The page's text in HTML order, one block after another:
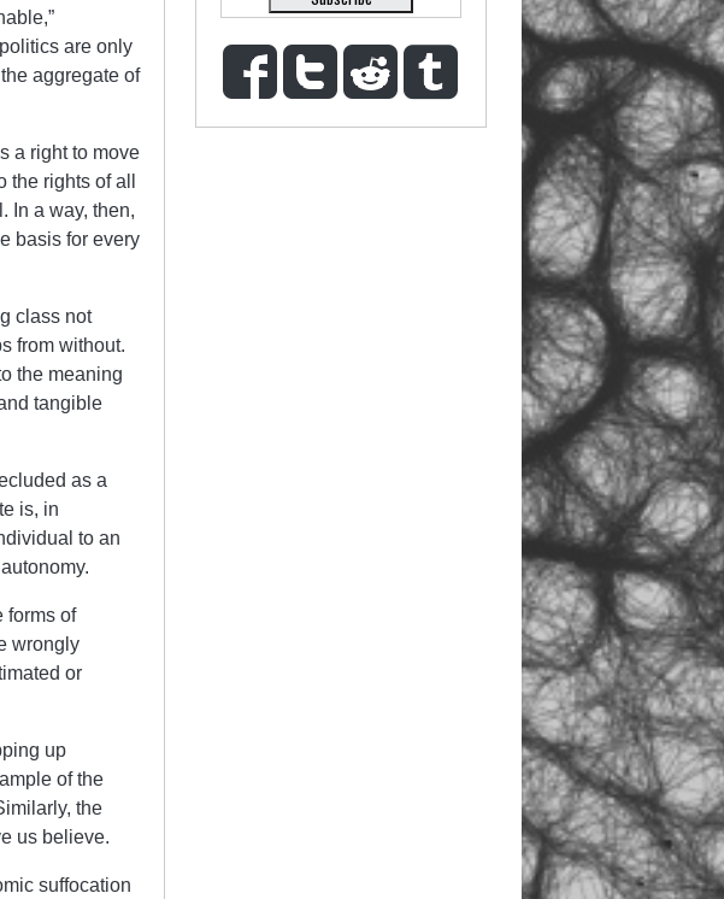
are only
aggregate of
a right to move
rights of all
In a way, then,
basis for every
class not
from without.
the meaning
tangible
as a
is, in
to an
forms of
wrongly
or
up
of the
the
us believe.
suffocation